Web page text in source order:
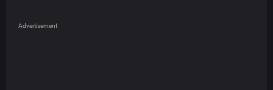
Advertisement